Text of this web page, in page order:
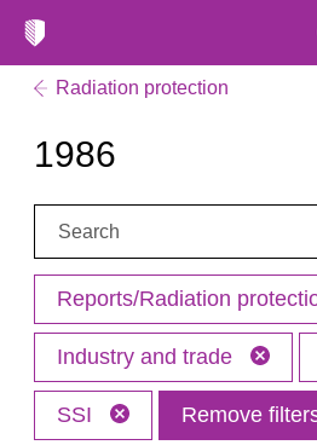
Radiation protection
1986
Search:
Reports/Radiation
Industry and trade
SSI Remove